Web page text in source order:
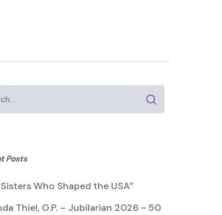
Posts
Who Shaped the USA”
Thiel, O.P. – Jubilarian 2026 ~ 50